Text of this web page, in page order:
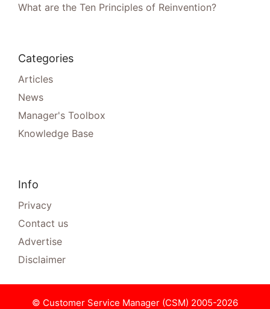
What are the Ten Principles of Reinvention?
Categories
Articles
News
Manager's Toolbox
Knowledge Base
Info
Privacy
Contact us
Advertise
Disclaimer
© Customer Service Manager (CSM) 2005-2026